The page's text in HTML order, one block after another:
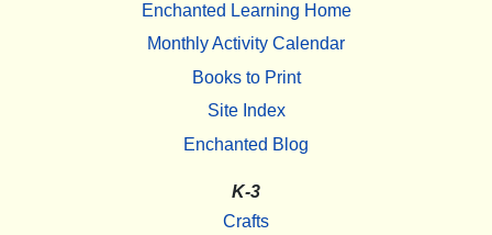
Enchanted Learning Home
Monthly Activity Calendar
Books to Print
Site Index
Enchanted Blog
K-3
Crafts